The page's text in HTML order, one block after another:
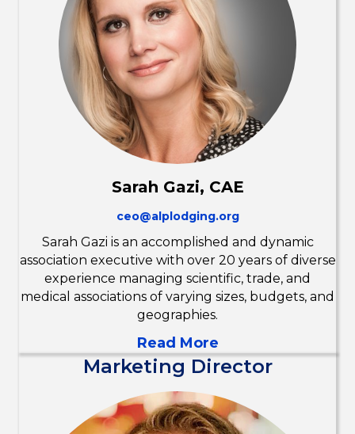
Sarah Gazi, CAE
ceo@alplodging.org
Sarah Gazi is an accomplished and dynamic
association executive with over 20 years of diverse
experience managing scientific, trade, and
medical associations of varying sizes, budgets, and
geographies.
Read More
Marketing Director